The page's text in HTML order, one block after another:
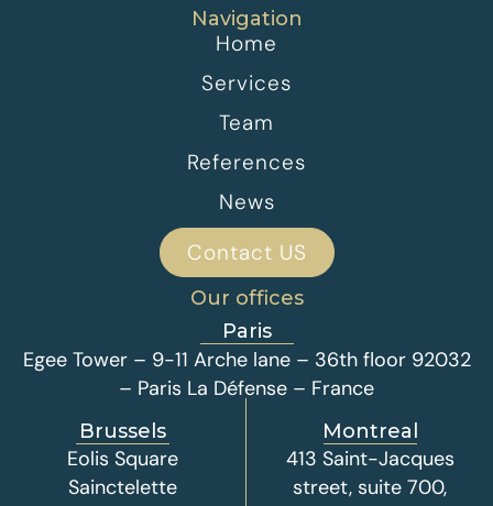
Navigation
Home
Services
Team
References
News
Contact US
Our offices
Paris
Egee Tower – 9-11 Arche lane – 36th floor 92032
– Paris La Défense – France
Brussels
Eolis Square
Sainctelette
Montreal
413 Saint-Jacques
street, suite 700,